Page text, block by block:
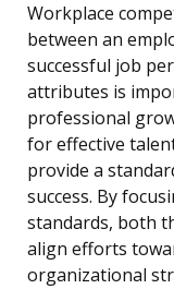
Workplace
between an
successful job
attributes is
professional
for effective
provide a
success. By
standards, both
align efforts
organizational